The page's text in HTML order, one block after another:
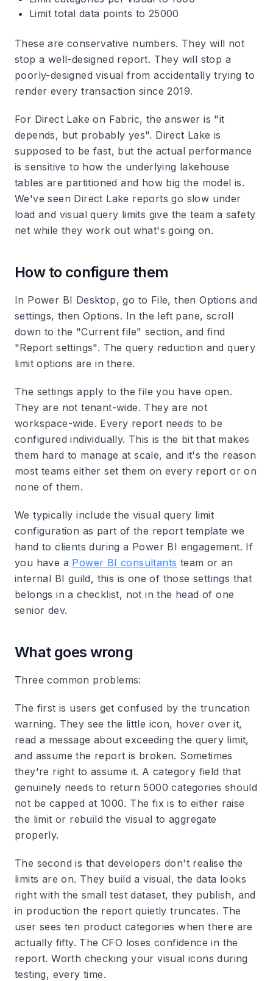
Limit total data points to 25000
These are conservative numbers. They will not
stop a well-designed report. They will stop a
poorly-designed visual from accidentally trying to
render every transaction since 2019.
For Direct Lake on Fabric, the answer is "it
depends, but probably yes". Direct Lake is
supposed to be fast, but the actual performance
is sensitive to how the underlying lakehouse
tables are partitioned and how big the model is.
We've seen Direct Lake reports go slow under
load and visual query limits give the team a safety
net while they work out what's going on.
How to configure them
In Power BI Desktop, go to File, then Options and
settings, then Options. In the left pane, scroll
down to the "Current file" section, and find
"Report settings". The query reduction and query
limit options are in there.
The settings apply to the file you have open.
They are not tenant-wide. They are not
workspace-wide. Every report needs to be
configured individually. This is the bit that makes
them hard to manage at scale, and it's the reason
most teams either set them on every report or on
none of them.
We typically include the visual query limit
configuration as part of the report template we
hand to clients during a Power BI engagement. If
you have a Power BI consultants team or an
internal BI guild, this is one of those settings that
belongs in a checklist, not in the head of one
senior dev.
What goes wrong
Three common problems:
The first is users get confused by the truncation
warning. They see the little icon, hover over it,
read a message about exceeding the query limit,
and assume the report is broken. Sometimes
they're right to assume it. A category field that
genuinely needs to return 5000 categories should
not be capped at 1000. The fix is to either raise
the limit or rebuild the visual to aggregate
properly.
The second is that developers don't realise the
limits are on. They build a visual, the data looks
right with the small test dataset, they publish, and
in production the report quietly truncates. The
user sees ten product categories when there are
actually fifty. The CFO loses confidence in the
report. Worth checking your visual icons during
testing, every time.